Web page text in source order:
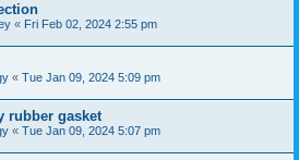
« Fri Feb 02, 2024 2:55 pm
« Tue Jan 09, 2024 5:09 pm
rubber gasket
« Tue Jan 09, 2024 5:07 pm